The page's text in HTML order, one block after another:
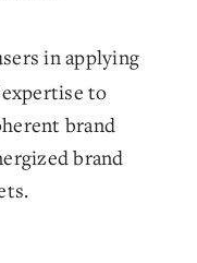
in applying
to
brand
brand